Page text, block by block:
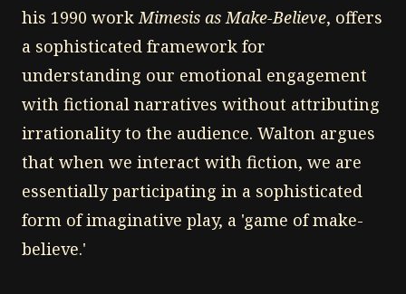
his 1990 workMimesis as Make-Believe, offers
a sophisticated framework for
understanding our emotional engagement
with fictional narratives without attributing
irrationality to the audience. Walton argues
that when we interact with fiction, we are
essentially participating in a sophisticated
form of imaginative play, a 'game of make-
believe.'